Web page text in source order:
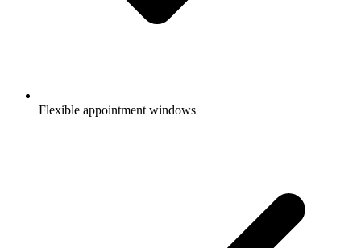
Flexible appointment windows